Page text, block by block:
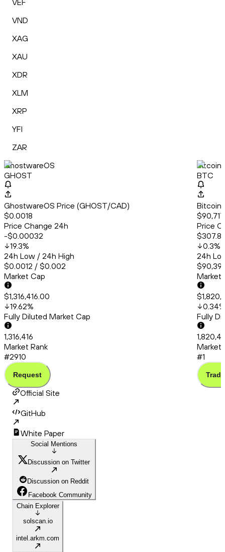
VEF
VND
XAG
XAU
XDR
XLM
XRP
YFI
ZAR
GhostwareOS
GHOST
GhostwareOS Price (GHOST/CAD)
$0.0018
Price Change 24h
-$0.00032
19.3%
24h Low / 24h High
$0.0012 / $0.002
Market Cap
$1,316,416.00
19.62%
Fully Diluted Market Cap
1,316,416
Market Rank
#2910
Request
Bitcoin
BTC
Bitcoin
Price
0.3%
24h
Market
0.34%
Fully
Market
#1
Trade
Official Site
GitHub
White Paper
Social Mentions
Discussion on Twitter
Discussion on Reddit
Facebook Community
Chain Explorer
solscan.io
intel.arkm.com